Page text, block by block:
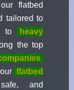
flatbed
tailored to
to
heavy
the top
flatbed
and